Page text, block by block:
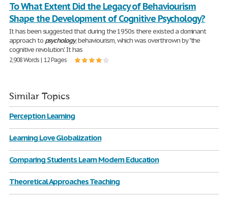
To What Extent Did the Legacy of Behaviourism
Shape the Development of Cognitive Psychology?
It has been suggested that during the 1950s there existed a dominant
approach to psychology, behaviourism, which was overthrown by "the
cognitive revolution'. It has
2,908 Words | 12 Pages
Similar Topics
Perception Learning
Learning Love Globalization
Comparing Students Learn Modern Education
Theoretical Approaches Teaching